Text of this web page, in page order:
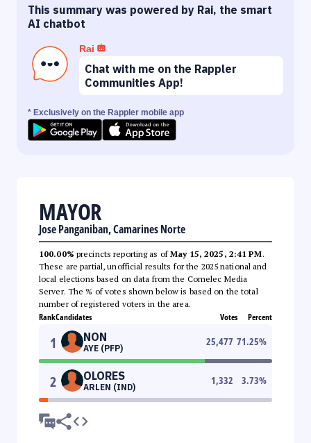
This summary was powered by Rai, the smart
AI chatbot
Rai
Chat with me on the Rappler
Communities App!
* Exclusively on the Rappler mobile app
MAYOR
Jose Panganiban, Camarines Norte
100.00% precincts reporting as ofMay 15, 2025, 2:41 PM.
These are partial, unofficial results for the 2025 national and
local elections based on data from the Comelec Media
Server. The % of votes shown below is based on the total
number of registered voters in the area.
RankCandidates Votes Percent
1 NON
AYE (PFP)
25,477 71.25%
2 OLORES
ARLEN (IND)
1,332 3.73%